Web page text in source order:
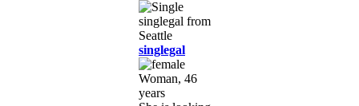
singlegal
Woman, 46
years